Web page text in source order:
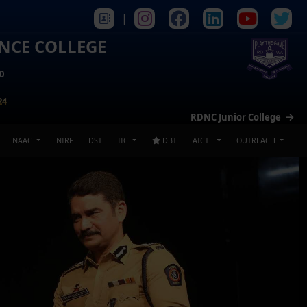
|
COLLEGE
RDNC Junior College
NAAC NIRF DST IIC DBT AICTE OUTREACH